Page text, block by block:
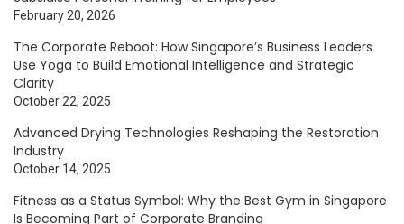
February 20, 2026
The Corporate Reboot: How Singapore’s Business Leaders
Use Yoga to Build Emotional Intelligence and Strategic
Clarity
October 22, 2025
Advanced Drying Technologies Reshaping the Restoration
Industry
October 14, 2025
Fitness as a Status Symbol: Why the Best Gym in Singapore
Is Becoming Part of Corporate Branding